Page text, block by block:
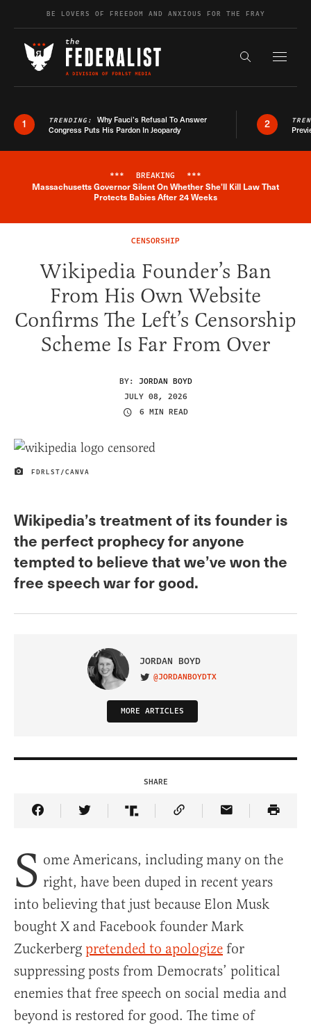
Skip to contentBE LOVERS OF FREEDOM AND ANXIOUS FOR THE FRAY
Search the
1 TRENDING: Why Fauci’s Refusal To Answer
Congress Puts His Pardon In Jeopardy
2
Breaking News Alert
*** BREAKING ***
Massachusetts Governor Silent On Whether She'll Kill Law That
Protects Babies After 24 Weeks
CENSORSHIP
Wikipedia Founder’s Ban
From His Own Website
Confirms The Left’s Censorship
Scheme Is Far From Over
BY: JORDAN BOYD
JULY 08, 2026
6 MIN READ
IMAGE CREDIT
FDRLST/CANVA
Wikipedia’s treatment of its founder is
the perfect prophecy for anyone
tempted to believe that we’ve won the
free speech war for good.
JORDAN BOYD
VISIT ON TWITTER
@JORDANBOYDTX
MORE ARTICLES
SHARE
Share Article on Facebook
Share Article on Twitter
Share Article on Truth Social
Copy Article Link
Share Article
S ome Americans, including many on the
right, have been duped in recent years
into believing that just because Elon Musk
bought X and Facebook founder Mark
Zuckerberg pretended to apologize for
suppressing posts from Democrats’ political
enemies that free speech on social media and
beyond is restored for good. The time of